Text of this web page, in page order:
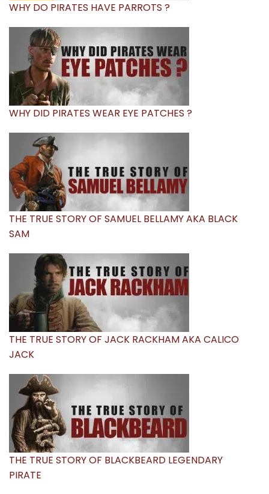
WHY DO PIRATES HAVE PARROTS ?
WHY DID PIRATES WEAR EYE PATCHES ?
THE TRUE STORY OF SAMUEL BELLAMY AKA BLACK
SAM
THE TRUE STORY OF JACK RACKHAM AKA CALICO
JACK
THE TRUE STORY OF BLACKBEARD LEGENDARY
PIRATE